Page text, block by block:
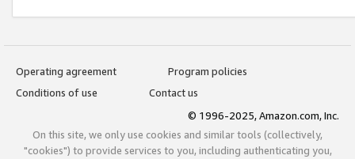
Operating agreement
Program policies
Conditions of use
Contact us
© 1996-2025, Amazon.com, Inc.
On this site, we only use cookies and similar tools (collectively,
"cookies") to provide services to you, including authenticating you,